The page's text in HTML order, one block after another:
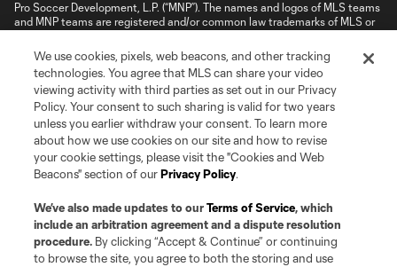
Pro Soccer Development, L.P. (“MNP”). The names and logos of MLS teams
and MNP teams are registered and/or common law trademarks of MLS or
is forbidden.
We use cookies, pixels, web beacons, and other tracking
technologies. You agree that MLS can share your video
viewing activity with third parties as set out in our Privacy
Policy. Your consent to such sharing is valid for two years
unless you earlier withdraw your consent. To learn more
about how we use cookies on our site and how to revise
your cookie settings, please visit the "Cookies and Web
Beacons" section of ourPrivacy Policy.
We’ve also made updates to ourTerms of Service, which
include an arbitration agreement and a dispute resolution
procedure. By clicking “Accept & Continue” or continuing
to browse the site, you agree to both the storing and use